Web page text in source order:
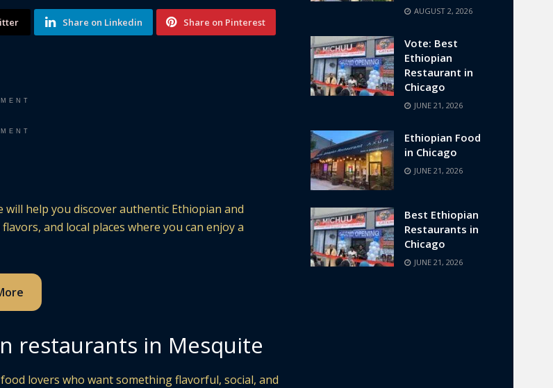
Share on Linkedin Share on Pinterest
help you discover authentic Ethiopian and
and local places where you can enjoy a
restaurants in Mesquite
lovers who want something flavorful, social, and
AUGUST 2, 2026
Vote: Best
Ethiopian
Restaurant in
Chicago
JUNE 21, 2026
Ethiopian Food
in Chicago
JUNE 21, 2026
Best Ethiopian
Restaurants in
Chicago
JUNE 21, 2026